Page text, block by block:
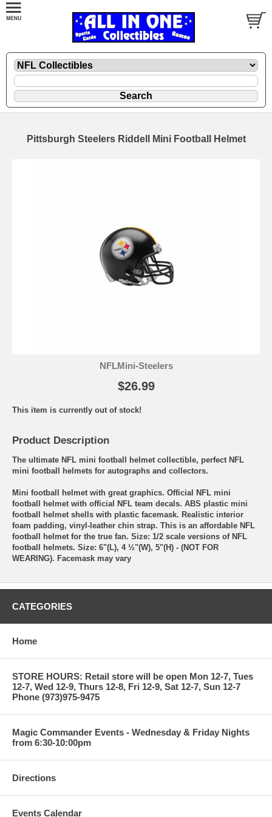
Pittsburgh Steelers Riddell Mini Football Helmet
NFLMini-Steelers
$26.99
This item is currently out of stock!
Product Description
The ultimate NFL mini football helmet collectible, perfect NFL
mini football helmets for autographs and collectors.
Mini football helmet with great graphics. Official NFL mini
football helmet with official NFL team decals. ABS plastic mini
football helmet shells with plastic facemask. Realistic interior
foam padding, vinyl-leather chin strap. This is an affordable NFL
football helmet for the true fan. Size: 1/2 scale versions of NFL
football helmets. Size: 6"(L), 4 ½"(W), 5"(H) - (NOT FOR
WEARING). Facemask may vary
CATEGORIES
Home
STORE HOURS: Retail store will be open Mon 12-7, Tues
12-7, Wed 12-9, Thurs 12-8, Fri 12-9, Sat 12-7, Sun 12-7
Phone (973)975-9475
Magic Commander Events - Wednesday & Friday Nights
from 6:30-10:00pm
Directions
Events Calendar